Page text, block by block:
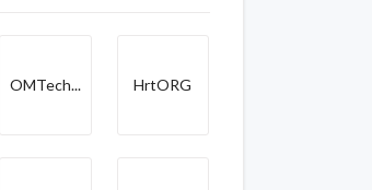
OMTech... HrtORG